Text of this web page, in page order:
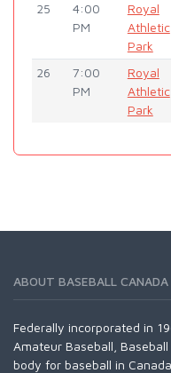
25
4:00
PM
Royal
Athletic
Park
26
7:00
PM
Royal
Athletic
Park
ABOUT BASEBALL CANADA
Federally incorporated in
Amateur Baseball,
body for baseball in